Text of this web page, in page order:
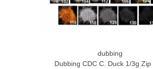
dubbing
Dubbing CDC C. Duck 1/3g Zip